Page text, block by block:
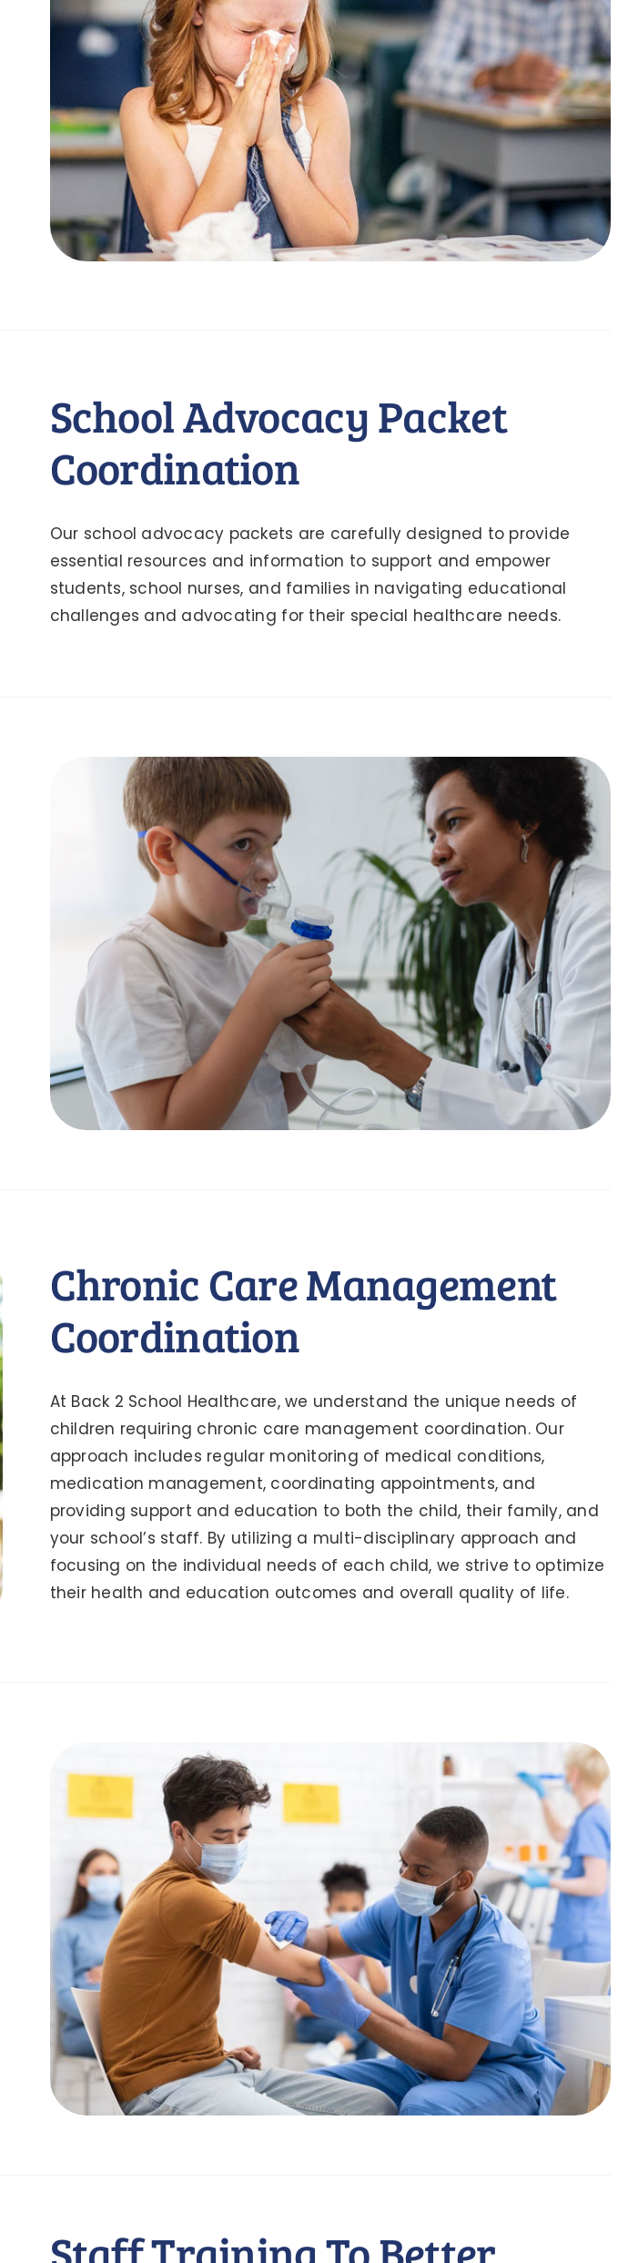
School Advocacy Packet
Coordination
Our school advocacy packets are carefully designed to provide
essential resources and information to support and empower
students, school nurses, and families in navigating educational
challenges and advocating for their special healthcare needs.
Chronic Care Management
Coordination
At Back 2 School Healthcare, we understand the unique needs of
children requiring chronic care management coordination. Our
approach includes regular monitoring of medical conditions,
medication management, coordinating appointments, and
providing support and education to both the child, their family, and
your school’s staff. By utilizing a multi-disciplinary approach and
focusing on the individual needs of each child, we strive to optimize
their health and education outcomes and overall quality of life.